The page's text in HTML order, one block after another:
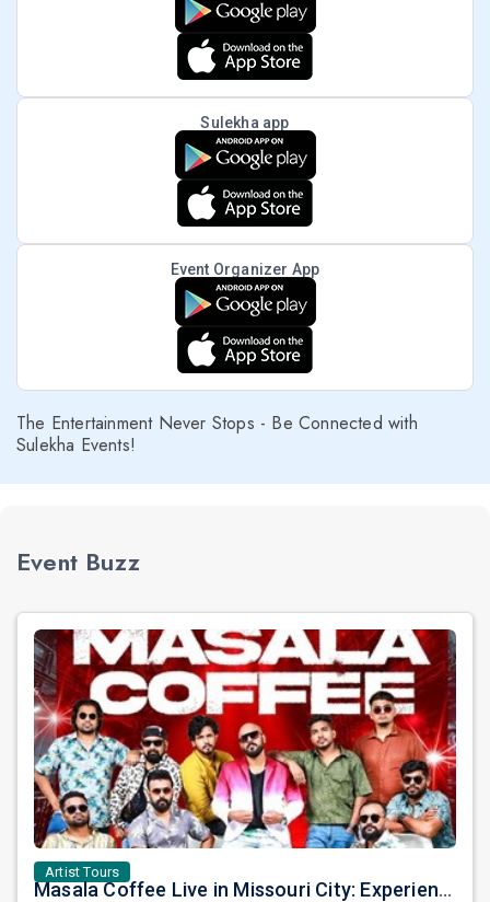
Sulekha app
Event Organizer App
The Entertainment Never Stops - Be Connected with
Sulekha Events!
Event Buzz
Artist Tours
Masala Coffee Live in Missouri City: Experience the Energy of One of South India's Most Dynamic Bands